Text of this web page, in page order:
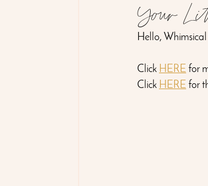
Your
Hello, Whimsical
Click HERE for
Click HERE for